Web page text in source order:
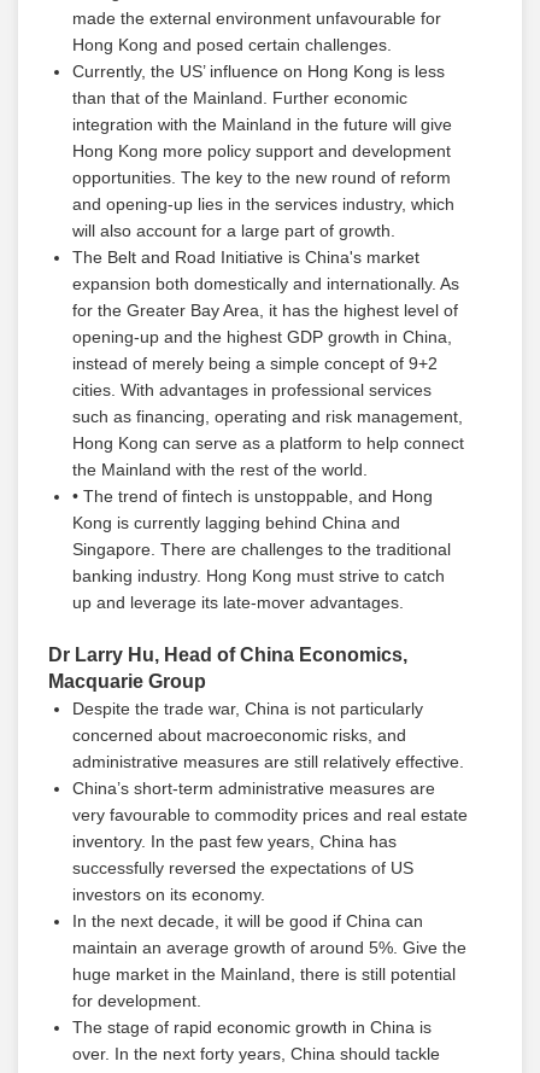
made the external environment unfavourable for
Hong Kong and posed certain challenges.
Currently, the US’ influence on Hong Kong is less
than that of the Mainland. Further economic
integration with the Mainland in the future will give
Hong Kong more policy support and development
opportunities. The key to the new round of reform
and opening-up lies in the services industry, which
will also account for a large part of growth.
The Belt and Road Initiative is China's market
expansion both domestically and internationally. As
for the Greater Bay Area, it has the highest level of
opening-up and the highest GDP growth in China,
instead of merely being a simple concept of 9+2
cities. With advantages in professional services
such as financing, operating and risk management,
Hong Kong can serve as a platform to help connect
the Mainland with the rest of the world.
• The trend of fintech is unstoppable, and Hong
Kong is currently lagging behind China and
Singapore. There are challenges to the traditional
banking industry. Hong Kong must strive to catch
up and leverage its late-mover advantages.
Dr Larry Hu, Head of China Economics,
Macquarie Group
Despite the trade war, China is not particularly
concerned about macroeconomic risks, and
administrative measures are still relatively effective.
China’s short-term administrative measures are
very favourable to commodity prices and real estate
inventory. In the past few years, China has
successfully reversed the expectations of US
investors on its economy.
In the next decade, it will be good if China can
maintain an average growth of around 5%. Give the
huge market in the Mainland, there is still potential
for development.
The stage of rapid economic growth in China is
over. In the next forty years, China should tackle